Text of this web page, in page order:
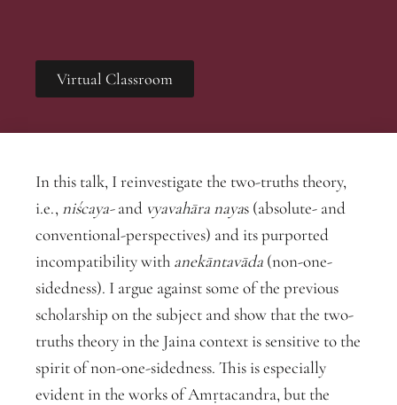
Virtual Classroom
In this talk, I reinvestigate the two-truths theory,
i.e., niścaya-and vyavahāra nayas (absolute- and
conventional-perspectives) and its purported
incompatibility with anekāntavāda (non-one-
sidedness). I argue against some of the previous
scholarship on the subject and show that the two-
truths theory in the Jaina context is sensitive to the
spirit of non-one-sidedness. This is especially
evident in the works of Amṛtacandra, but the